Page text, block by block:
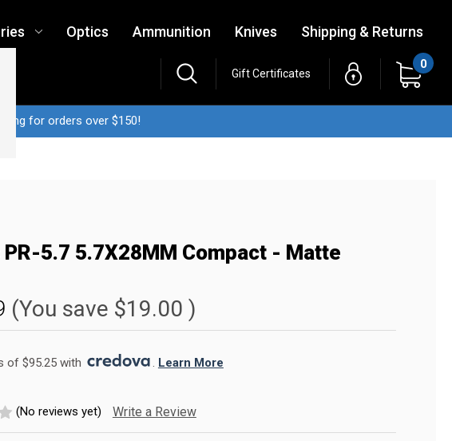
Optics Ammunition Knives Shipping & Returns
Gift Certificates
0
for orders over $150!
5.7 5.7X28MM Compact - Matte
(You save $19.00 )
of $95.25 with . Learn More
(No reviews yet) Write a Review